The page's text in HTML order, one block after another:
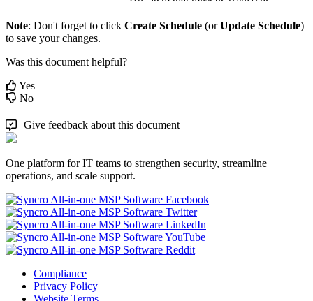
Note: Don't forget to click Create Schedule (or Update Schedule)
to save your changes.
Was this document helpful?
Yes
No
Give feedback about this document
One platform for IT teams to strengthen security, streamline
operations, and scale support.
Compliance
Privacy Policy